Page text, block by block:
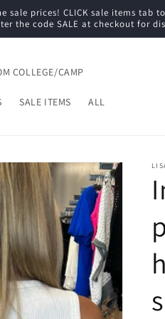
sale prices! CLICK sale items
the code SALE at checkout for
COLLEGE/CAMP
SALE ITEMS ALL